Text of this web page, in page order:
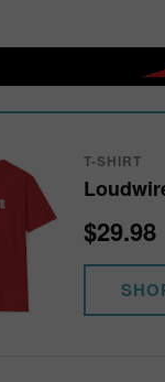
T-SHIRT
$29.98